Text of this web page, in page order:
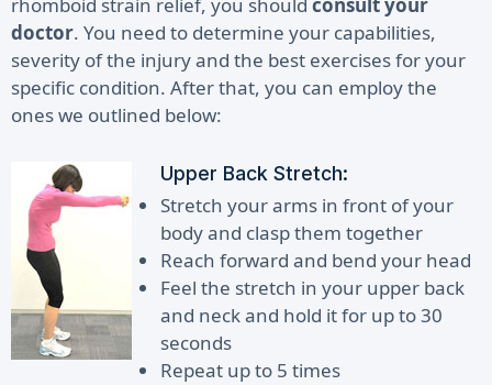
doctor. You need to determine your capabilities,
severity of the injury and the best exercises for your
specific condition. After that, you can employ the
ones we outlined below:
Upper Back Stretch:
Stretch your arms in front of your
body and clasp them together
Reach forward and bend your head
Feel the stretch in your upper back
and neck and hold it for up to 30
seconds
Repeat up to 5 times